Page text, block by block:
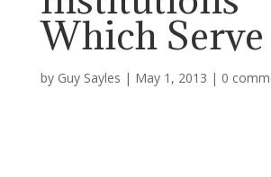
Which Serve
by Guy Sayles | May 1, 2013 | 0